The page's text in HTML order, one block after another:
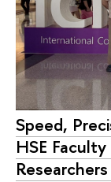
Speed,
HSE